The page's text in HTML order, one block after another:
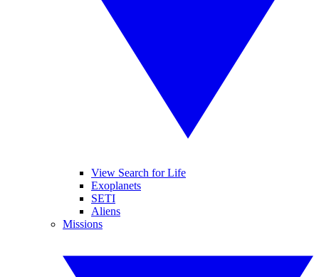
View Search for Life
Exoplanets
SETI
Aliens
Missions